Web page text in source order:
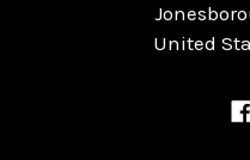
United